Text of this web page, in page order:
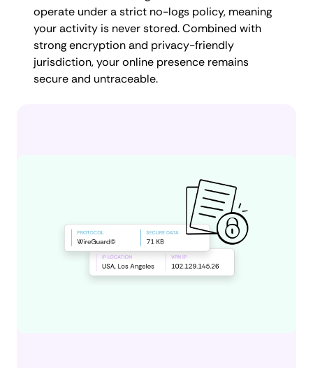
operate under a strict no-logs policy, meaning
your activity is never stored. Combined with
strong encryption and privacy-friendly
jurisdiction, your online presence remains
secure and untraceable.